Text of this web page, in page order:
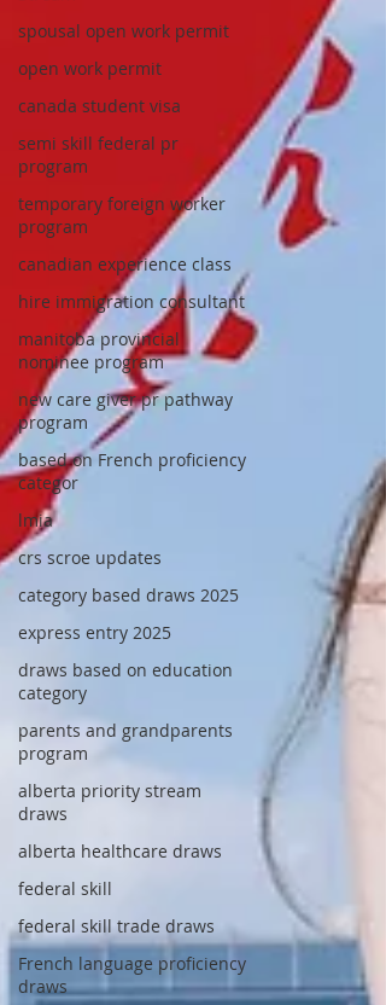
spousal open work permit
open work permit
canada student visa
semi skill federal pr
program
temporary foreign worker
program
canadian experience class
hire immigration consultant
manitoba provincial
nominee program
new care giver pr pathway
program
based on French proficiency
categor
lmia
crs scroe updates
category based draws 2025
express entry 2025
draws based on education
category
parents and grandparents
program
alberta priority stream
draws
alberta healthcare draws
federal skill
federal skill trade draws
French language proficiency
draws